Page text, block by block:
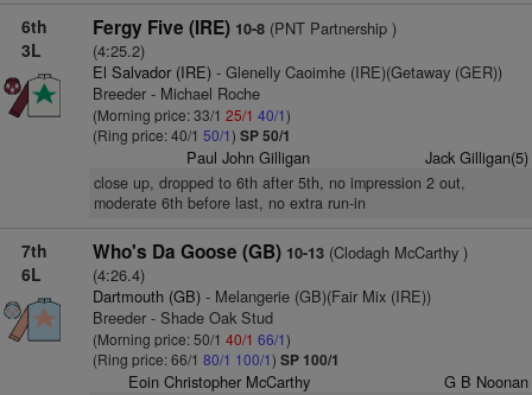
6th
3L
Fergy Five (IRE) 10-8(PNT Partnership )
(4:25.2)
El Salvador (IRE)- Glenelly Caoimhe (IRE)(Getaway (GER))
Breeder - Michael Roche
(Morning price: 33/1 25/1 40/1)
(Ring price: 40/1 50/1) SP 50/1
Paul John Gilligan Jack Gilligan(5)
close up, dropped to 6th after 5th, no impression 2 out,
moderate 6th before last, no extra run-in
7th
6L
Who's Da Goose (GB) 10-13(Clodagh McCarthy )
(4:26.4)
Dartmouth (GB)- Melangerie (GB)(Fair Mix (IRE))
Breeder - Shade Oak Stud
(Morning price: 50/1 40/1 66/1)
(Ring price: 66/1 80/1 100/1) SP 100/1
Eoin Christopher McCarthy G B Noonan